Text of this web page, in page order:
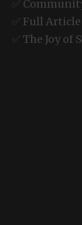
✅
✅ Full
✅ The Joy